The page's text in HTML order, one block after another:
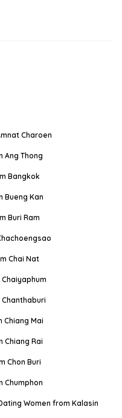
Charoen
Ang Thong
Bangkok
Bueng Kan
Buri Ram
Chai Nat
Chiang Mai
Chiang Rai
Chon Buri
Chumphon
Women from Kalasin